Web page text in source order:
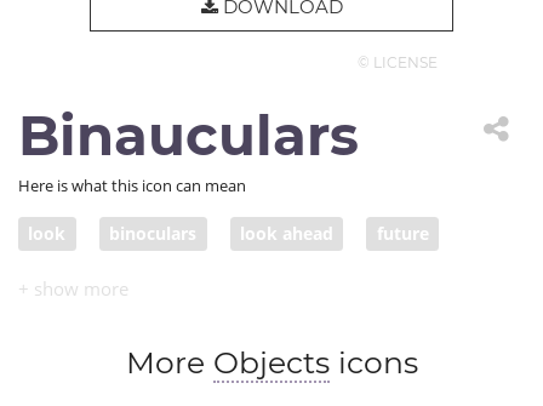
DOWNLOAD
© LICENSE
Binauculars
Here is what this icon can mean
look binoculars look ahead future
forecast
More Objectsicons